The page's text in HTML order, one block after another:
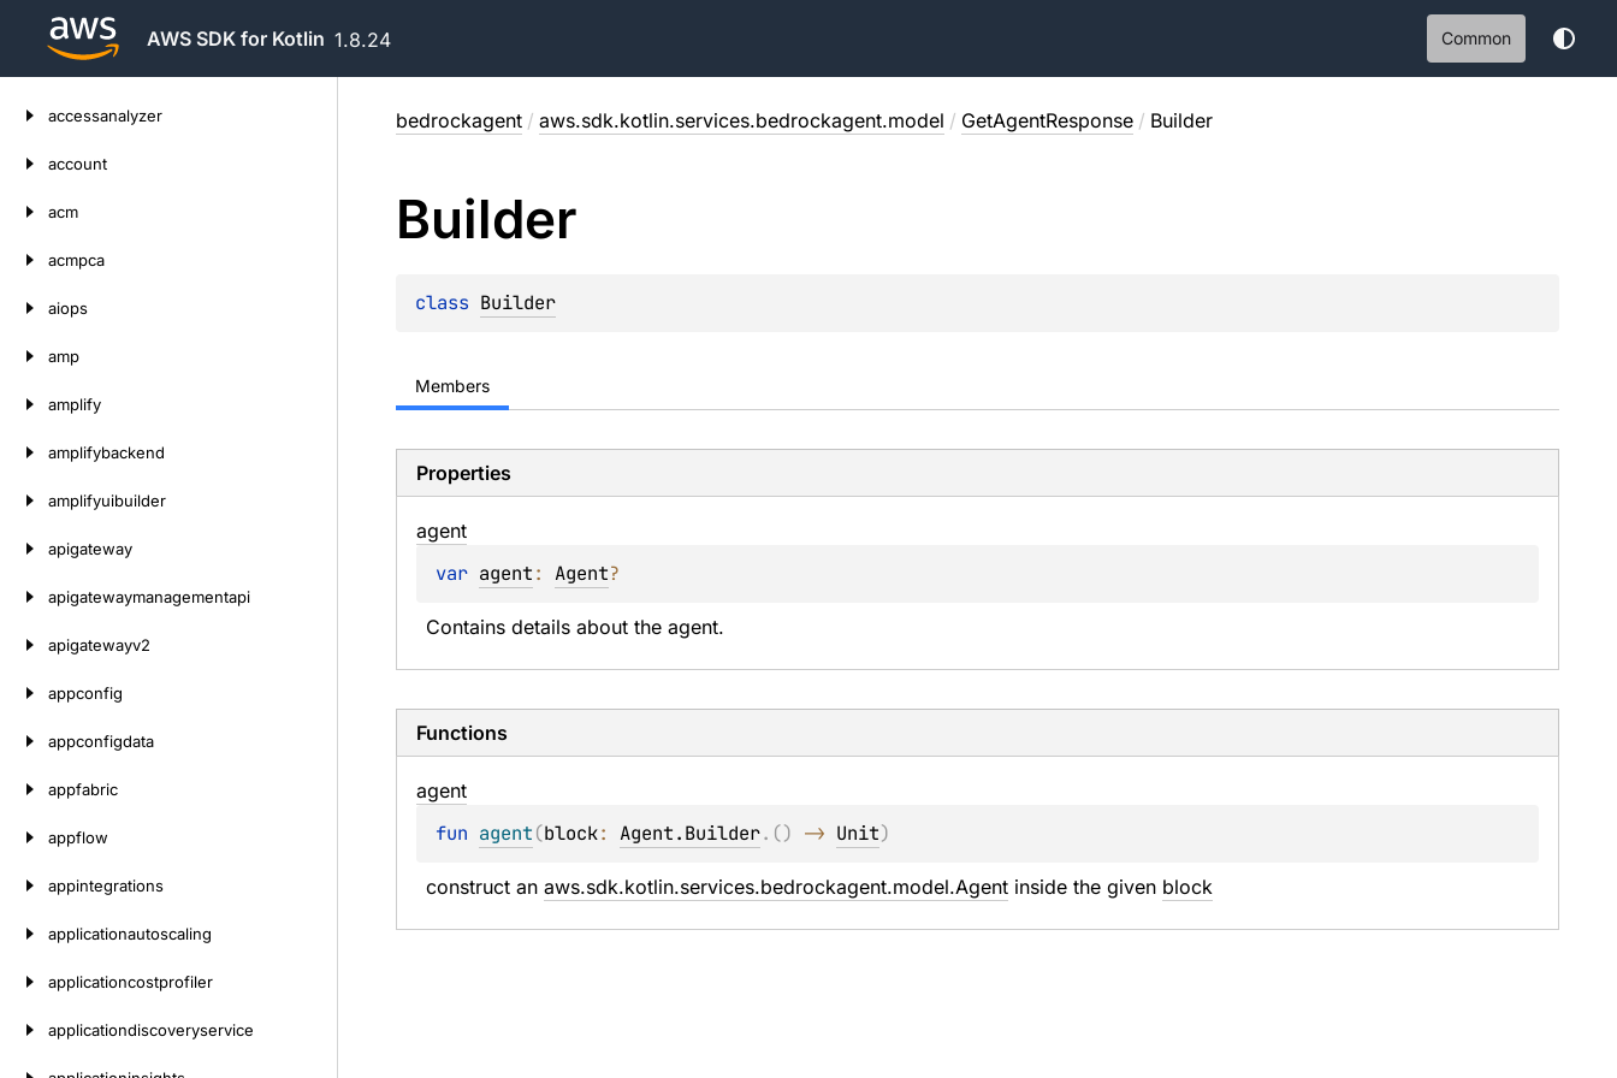
AWS SDK for Kotlin 1.8.24 Common
accessanalyzer
account
acm
acmpca
aiops
amp
amplify
amplifybackend
amplifyuibuilder
apigateway
apigatewaymanagementapi
apigatewayv2
appconfig
appconfigdata
appfabric
appflow
appintegrations
applicationautoscaling
applicationcostprofiler
applicationdiscoveryservice
bedrockagent / aws.sdk.kotlin.services.bedrockagent.model / GetAgentResponse / Builder
Builder
class Builder
Members
Properties
agent
var agent: Agent?
Contains details about the agent.
Functions
agent
fun agent(block: Agent.Builder. () -> Unit)
construct an aws.sdk.kotlin.services.bedrockagent.model.Agent inside the given block